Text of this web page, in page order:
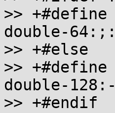
>> +#define
double-
>> +#else
>> +#define
double-
>> +#endif